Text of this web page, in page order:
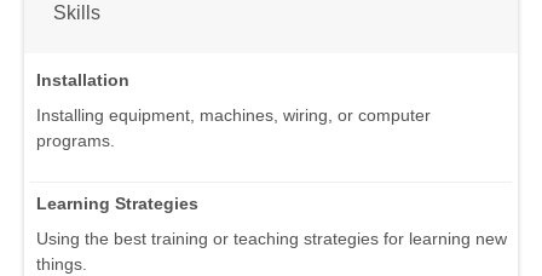
Skills
Installation
Installing equipment, machines, wiring, or computer
programs.
Learning Strategies
Using the best training or teaching strategies for learning new
things.